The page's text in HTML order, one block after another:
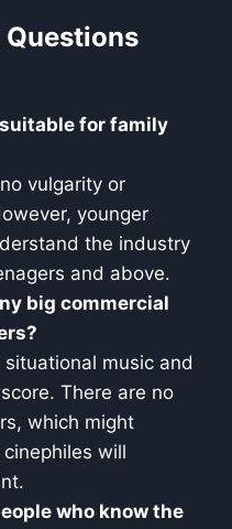
for family
vulgarity or
younger
the industry
and above.
big commercial
music and
There are no
which might
will
who know the